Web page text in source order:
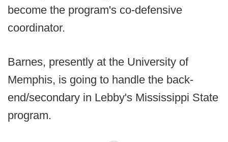
become the program's co-defensive
coordinator.
Barnes, presently at the University of
Memphis, is going to handle the back-
end/secondary in Lebby's Mississippi State
program.